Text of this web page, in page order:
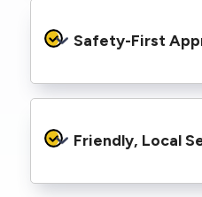
informed throughout
know exactly what’s
Safety-First
protocols to protect
family or staff, and our
to stay compliant with
Friendly, Local